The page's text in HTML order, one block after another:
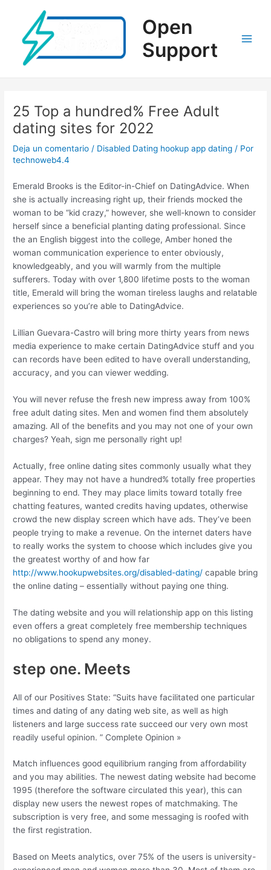
contenido
Open
Support
25 Top a hundred% Free Adult
dating sites for 2022
Deja un comentario / Disabled Dating hookup app dating / Por
technoweb4.4
Emerald Brooks is the Editor-in-Chief on DatingAdvice. When
she is actually increasing right up, their friends mocked the
woman to be “kid crazy,” however, she well-known to consider
herself since a beneficial planting dating professional. Since
the an English biggest into the college, Amber honed the
woman communication experience to enter obviously,
knowledgeably, and you will warmly from the multiple
sufferers. Today with over 1,800 lifetime posts to the woman
title, Emerald will bring the woman tireless laughs and relatable
experiences so you’re able to DatingAdvice.
Lillian Guevara-Castro will bring more thirty years from news
media experience to make certain DatingAdvice stuff and you
can records have been edited to have overall understanding,
accuracy, and you can viewer wedding.
You will never refuse the fresh new impress away from 100%
free adult dating sites. Men and women find them absolutely
amazing. All of the benefits and you may not one of your own
charges? Yeah, sign me personally right up!
Actually, free online dating sites commonly usually what they
appear. They may not have a hundred% totally free properties
beginning to end. They may place limits toward totally free
chatting features, wanted credits having updates, otherwise
crowd the new display screen which have ads. They’ve been
people trying to make a revenue. On the internet daters have
to really works the system to choose which includes give you
the greatest worthy of and how far
http://www.hookupwebsites.org/disabled-dating/ capable bring
the online dating – essentially without paying one thing.
The dating website and you will relationship app on this listing
even offers a great completely free membership techniques
no obligations to spend any money.
step one. Meets
All of our Positives State: “Suits have facilitated one particular
times and dating of any dating web site, as well as high
listeners and large success rate succeed our very own most
readily useful opinion. ” Complete Opinion »
Match influences good equilibrium ranging from affordability
and you may abilities. The newest dating website had become
1995 (therefore the software circulated this year), this can
display new users the newest ropes of matchmaking. The
subscription is very free, and some messaging is roofed with
the first registration.
Based on Meets analytics, over 75% of the users is university-